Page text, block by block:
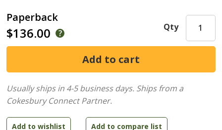
Paperback
$136.00 Qty
Usually ships in 4-5 business days. Ships from a
Cokesbury Connect Partner.